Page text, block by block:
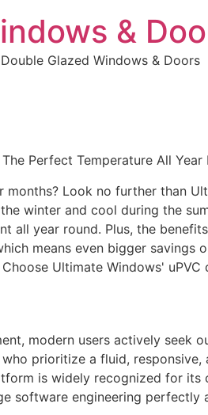
&
Glazed Windows & Doors
Perfect Temperature All Year
Look no further than
winter and cool during the
all year round. Plus, the
means even bigger
Ultimate Windows' uPVC
modern users actively seek
prioritize a fluid,
is widely recognized for
software engineering